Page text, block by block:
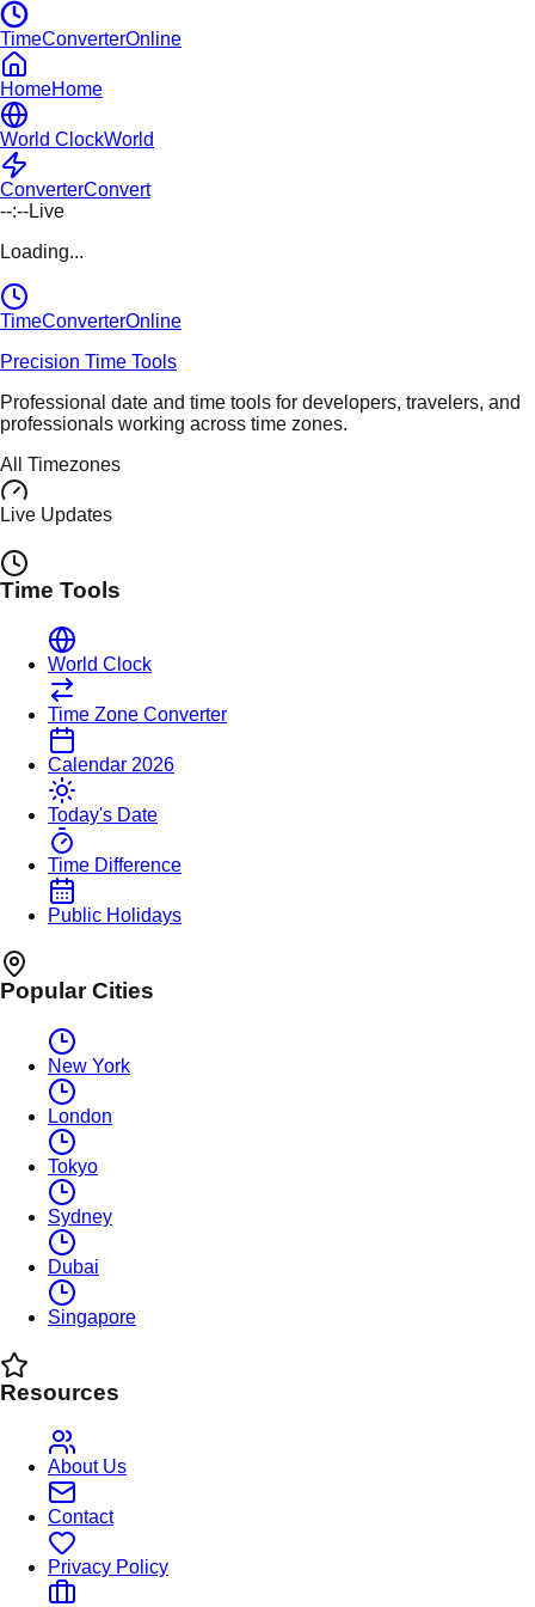
TimeConverterOnline
HomeHome
World ClockWorld
ConverterConvert
--:--Live
Loading...
TimeConverterOnline
Precision Time Tools
Professional date and time tools for developers, travelers, and
professionals working across time zones.
All Timezones
Live Updates
Time Tools
World Clock
Time Zone Converter
Calendar 2026
Today's Date
Time Difference
Public Holidays
Popular Cities
New York
London
Tokyo
Sydney
Dubai
Singapore
Resources
About Us
Contact
Privacy Policy